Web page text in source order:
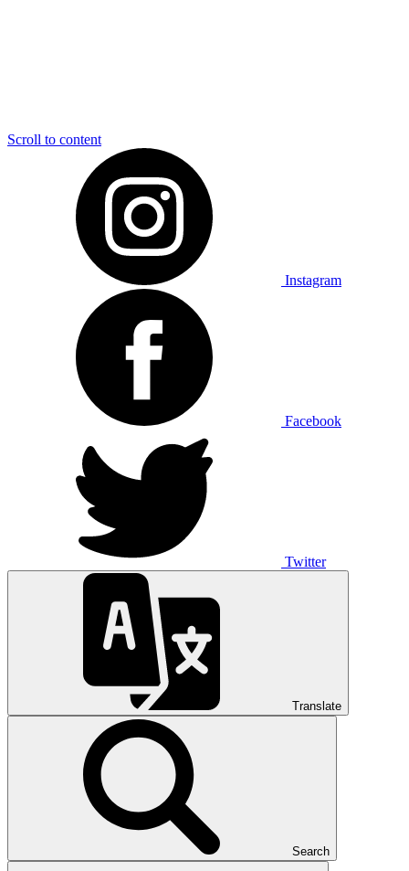
Scroll to content
Instagram
Facebook
Twitter
Translate
Search